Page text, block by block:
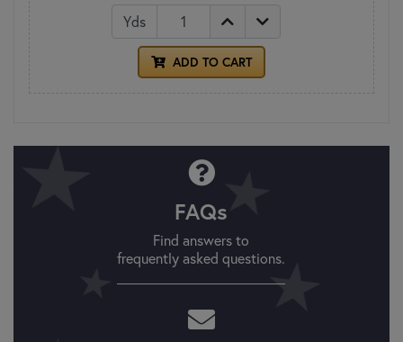
Yds
ADD TO CART
FAQs
Find answers to
frequently asked questions.